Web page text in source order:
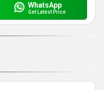
WhatsApp
Get Latest Price